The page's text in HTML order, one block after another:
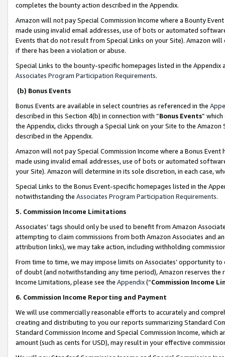
completes the bounty action described in the Appendix.
Amazon will not pay Special Commission Income where a Bounty
made using invalid email addresses, use of bots or automated
Events that do not result from Special Links on your Site). Amazon
if there has been a violation or abuse.
Special Links to the bounty-specific homepages listed in the
Associates Program Participation Requirements.
(b) Bonus Events
Bonus Events are available in select countries as referenced in the
described in this Section 4(b) in connection with “Bonus Events”
the Appendix, clicks through a Special Link on your Site to the
described in the Appendix.
Amazon will not pay Special Commission Income where a Bonus
made using invalid email addresses, use of bots or automated
your Site). Amazon will determine in its sole discretion, in each case,
Special Links to the Bonus Event-specific homepages listed in the
notwithstanding the Associates Program Participation Requirements.
5. Commission Income Limitations
Associates’ tags should only be used to benefit from Amazon
attempting to claim commissions from both Amazon Associates and
attribution links), we may take action, including withholding
From time to time, we may impose limits on Associates’ opportunity
of doubt (and notwithstanding any time period), Amazon reserves
Income Limitations, please see the Appendix(“Commission Income
6. Commission Income Reporting and Payment
We will use commercially reasonable efforts to accurately and
creating and distributing to you our reports summarizing Standard
Standard Commission Income and Special Commission Income,
amount (such as cents for USD), may result in your effective